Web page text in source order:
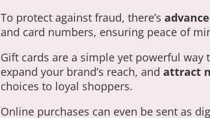
To protect against fraud, there’s
and card numbers, ensuring peace of
Gift cards are a simple yet powerful
expand your brand’s reach, and attract
choices to loyal shoppers.
Online purchases can even be sent as